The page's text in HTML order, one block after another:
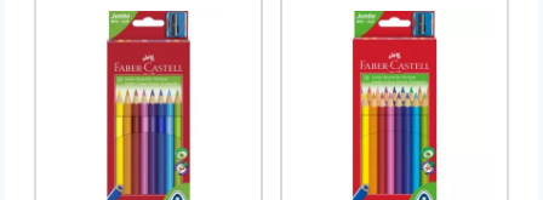
36
quantity
48
quantity